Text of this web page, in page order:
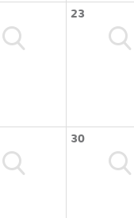
23
30